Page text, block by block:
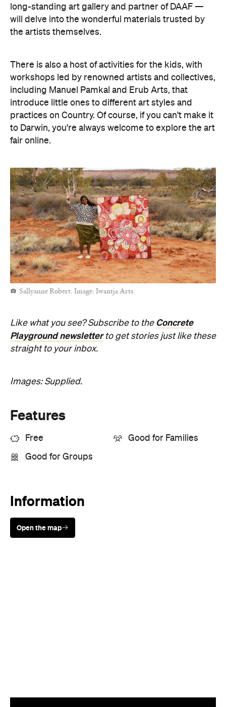
long-standing art gallery and partner of DAAF —
will delve into the wonderful materials trusted by
the artists themselves.
There is also a host of activities for the kids, with
workshops led by renowned artists and collectives,
including Manuel Pamkal and Erub Arts, that
introduce little ones to different art styles and
practices on Country. Of course, if you can't make it
to Darwin, you're always welcome to explore the art
fair online.
Sallyanne Robert. Image: Iwantja Arts.
Like what you see? Subscribe to the Concrete
Playground newsletterto get stories just like these
straight to your inbox.
Images: Supplied.
Features
Free Good for Families
Good for Groups
Information
Open the map